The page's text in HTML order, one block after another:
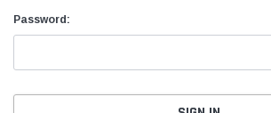
Password: